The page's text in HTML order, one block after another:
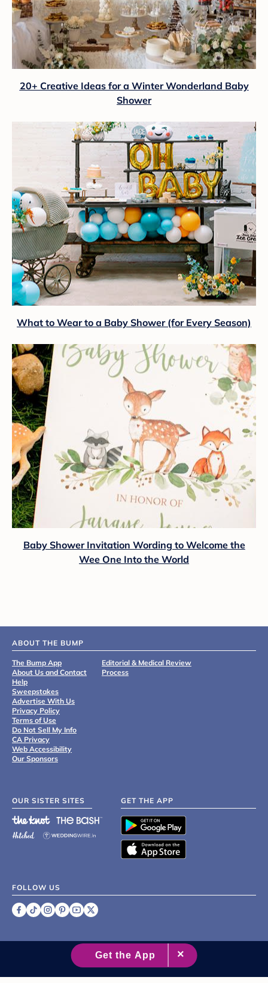
20+ Creative Ideas for a Winter Wonderland Baby
Shower
What to Wear to a Baby Shower (for Every Season)
Baby Shower Invitation Wording to Welcome the
Wee One Into the World
ABOUT THE BUMP
The Bump App
About Us and Contact
Help
Sweepstakes
Advertise With Us
Privacy Policy
Terms of Use
Do Not Sell My Info
CA Privacy
Web Accessibility
Our Sponsors
Editorial & Medical Review
Process
OUR SISTER SITES GET THE APP
FOLLOW US
2007 - 2026 XO Group Inc.